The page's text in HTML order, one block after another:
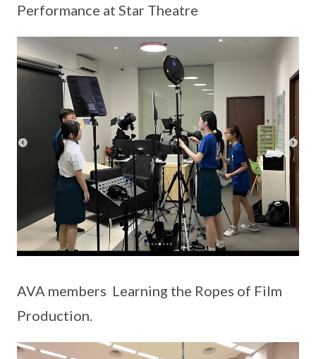
Performance at Star Theatre
AVA members Learning the Ropes of Film
Production.